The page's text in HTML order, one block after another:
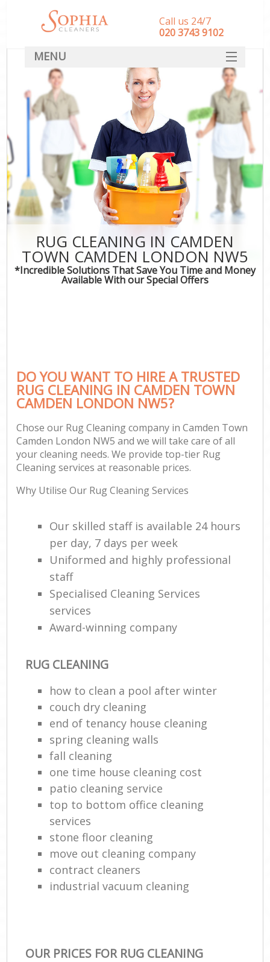
RUG CLEANING IN CAMDEN
TOWN CAMDEN LONDON NW5
*Incredible Solutions That Save You Time and Money
Available With our Special Offers
DO YOU WANT TO HIRE A TRUSTED
RUG CLEANING IN CAMDEN TOWN
CAMDEN LONDON NW5?
Chose our Rug Cleaning company in Camden Town
Camden London NW5 and we will take care of all
your cleaning needs. We provide top-tier Rug
Cleaning services at reasonable prices.
Why Utilise Our Rug Cleaning Services
Our skilled staff is available 24 hours
per day, 7 days per week
Uniformed and highly professional
staff
Specialised Cleaning Services
services
Award-winning company
RUG CLEANING
how to clean a pool after winter
couch dry cleaning
end of tenancy house cleaning
spring cleaning walls
fall cleaning
one time house cleaning cost
patio cleaning service
top to bottom office cleaning
services
stone floor cleaning
move out cleaning company
contract cleaners
industrial vacuum cleaning
OUR PRICES FOR RUG CLEANING
Call us 24/7
‎020 3743 9102
MENU
SERVICES
HOME
DEALS
FAQ
CONTACT